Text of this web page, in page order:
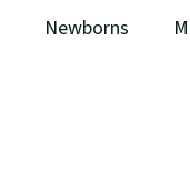
Newborns